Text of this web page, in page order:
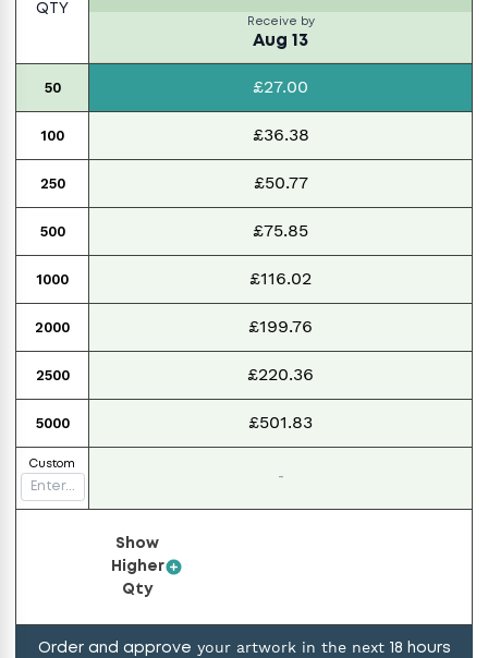
QTY
Receive by
Aug 13
50 £27.00
100 £36.38
250 £50.77
500 £75.85
1000 £116.02
2000 £199.76
2500 £220.36
5000 £501.83
Custom
-
Show
Higher
Qty
Order and approve your artwork in the next 18 hours